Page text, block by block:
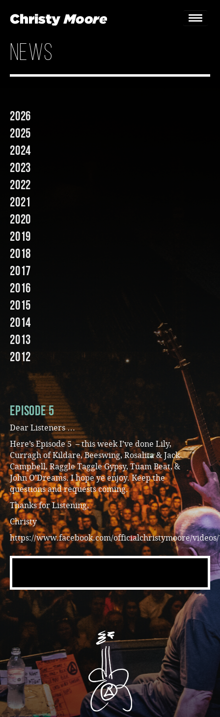
Gigs
news
2026
2025
2024
2023
2022
2021
2020
2019
2018
2017
2016
2015
2014
2013
2012
Episode 5
Dear Listeners …
Here’s Episode 5 – this week I’ve done Lily,
Curragh of Kildare, Beeswing, Rosalita & Jack
Campbell, Raggle Taggle Gypsy, Tuam Beat, &
John O’Dreams. I hope ye enjoy. Keep the
questions and requests coming.
Thanks for Listening,
Christy
https://www.facebook.com/officialchristymoore/videos/